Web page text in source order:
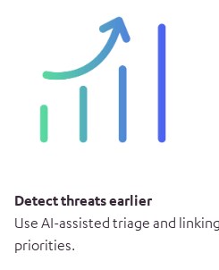
Detect threats earlier
Use AI-assisted triage and
priorities.